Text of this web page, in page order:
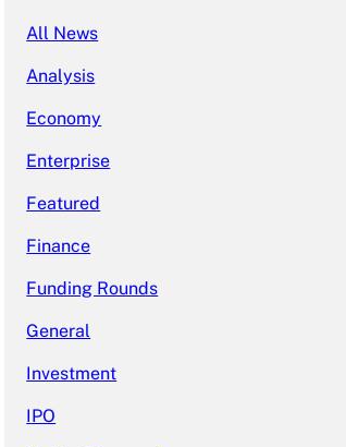
All News
Analysis
Economy
Enterprise
Featured
Finance
Funding Rounds
General
Investment
IPO